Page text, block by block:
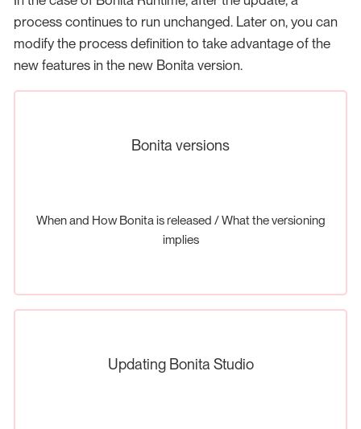
process continues to run unchanged. Later on, you can
modify the process definition to take advantage of the
new features in the new Bonita version.
Bonita versions
When and How Bonita is released / What the versioning
implies
Updating Bonita Studio